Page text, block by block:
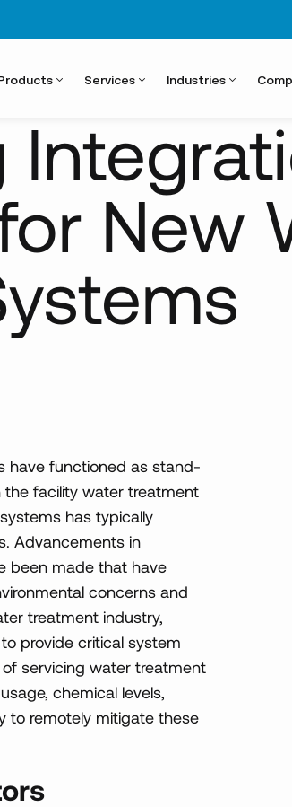
Services Industries
New
have functioned as stand-
facility water treatment
has typically
Advancements in
been made that have
concerns and
treatment industry,
provide critical system
servicing water treatment
chemical levels,
to remotely mitigate these